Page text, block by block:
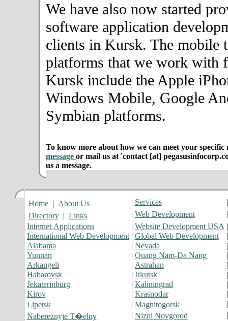
We have also now started
software application
clients in Kursk. The mobile
platforms that we work with
Kursk include the Apple
Windows Mobile, Google
Symbian platforms.
To know more about how we can meet your specific
message or mail us at 'contact [at]
us a message.
Home | About Us | Services
Directory | Links | Web Development
Internet Applications
| Website Development USA
International Web Development| Global Web Development
Alabama
| Nevada
Yunnan
| Quang Nam-Da Nang
Arkangeli
| Astrahan
Habarovsk
| Irkutsk
Jekaterinburg
| Kaliningrad
Kirov
| Krasnodar
Lipetsk
| Magnitogorsk
Nabereznyje T�elny
| Nizni Novgorod